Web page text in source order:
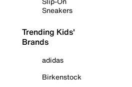
Sneakers
Trending Kids'
Brands
adidas
Birkenstock